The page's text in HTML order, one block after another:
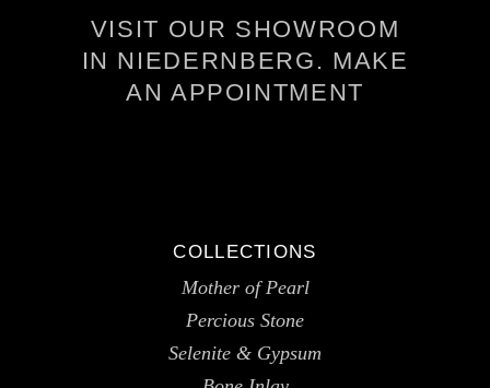
VISIT OUR SHOWROOM
IN NIEDERNBERG. MAKE
AN APPOINTMENT
COLLECTIONS
Mother of Pearl
Percious Stone
Selenite & Gypsum